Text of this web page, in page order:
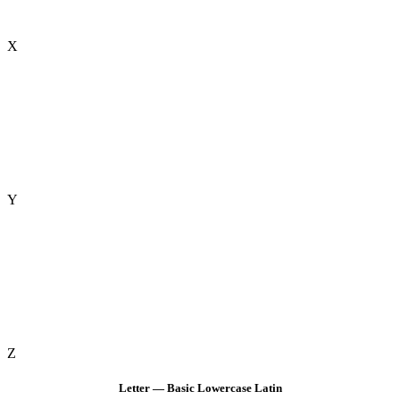
X
Y
Z
Letter — Basic Lowercase Latin